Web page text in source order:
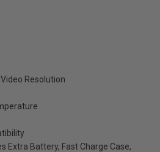
Video Resolution
Extra Battery, Fast Charge Case,